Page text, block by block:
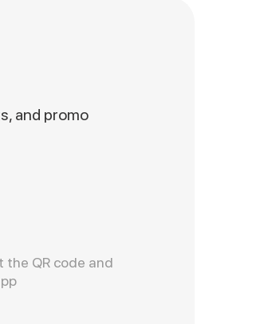
and promo
the QR code and